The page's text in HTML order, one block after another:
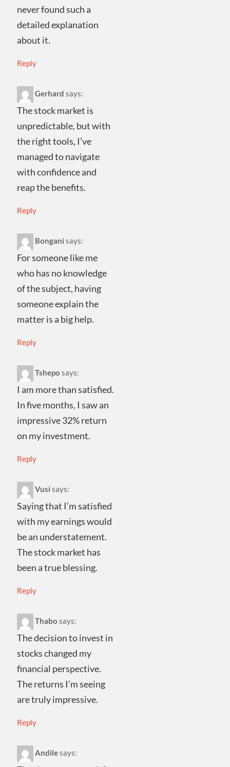
never found such a
detailed explanation
about it.
Reply
Gerhard says:
The stock market is
unpredictable, but with
the right tools, I’ve
managed to navigate
with confidence and
reap the benefits.
Reply
Bongani says:
For someone like me
who has no knowledge
of the subject, having
someone explain the
matter is a big help.
Reply
Tshepo says:
I am more than satisfied.
In five months, I saw an
impressive 32% return
on my investment.
Reply
Vusi says:
Saying that I’m satisfied
with my earnings would
be an understatement.
The stock market has
been a true blessing.
Reply
Thabo says:
The decision to invest in
stocks changed my
financial perspective.
The returns I’m seeing
are truly impressive.
Reply
Andilesays: